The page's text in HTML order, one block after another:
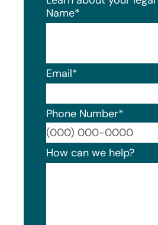
Name*
Email*
Phone Number*
How can we help?